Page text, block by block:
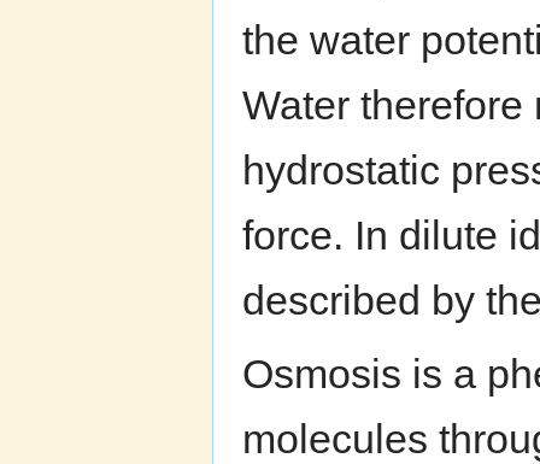
the water
Water
hydrostatic
force. In dilute
described by
Osmosis is a
molecules